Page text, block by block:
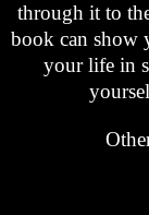
through it to
book can show
your life in